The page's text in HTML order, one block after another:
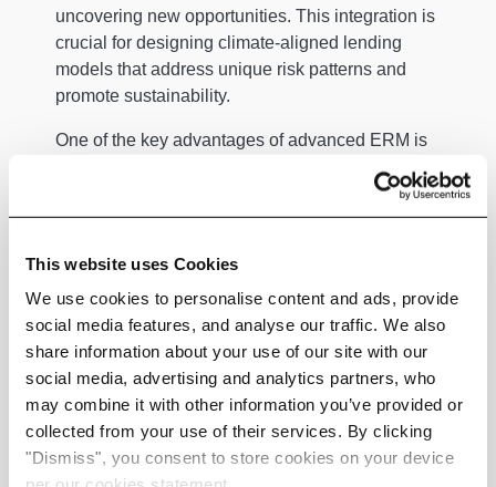
This website uses Cookies
We use cookies to personalise content and ads, provide
social media features, and analyse our traffic. We also
share information about your use of our site with our
social media, advertising and analytics partners, who
may combine it with other information you’ve provided or
collected from your use of their services. By clicking
"Dismiss", you consent to store cookies on your device
uncovering new opportunities. This integration is
crucial for designing climate-aligned lending
models that address unique risk patterns and
promote sustainability.
One of the key advantages of advanced ERM is
its ability to unify data across silos, consolidating
credit, market, operational, and ESG risks into a
cohesive view. This holistic perspective
Additionally, automated analytics can spot early
warning signals by identifying rising exposures in
specific borrower segments. Such insights allow
lenders to intervene before risks materialise,
protecting their investments and maintaining
portfolio health.
Furthermore, ERM enhances credit scoring
accuracy by refining borrower assessments